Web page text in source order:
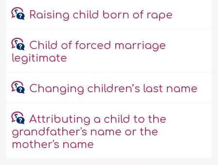
Raising child born of rape
Child of forced marriage
legitimate
Changing children’s last name
Attributing a child to the
grandfather's name or the
mother's name